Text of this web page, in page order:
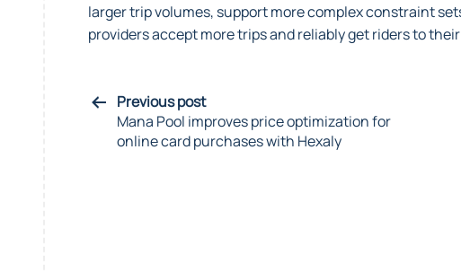
larger trip volumes, support more complex constraint
providers accept more trips and reliably get riders to
Previous post
Mana Pool improves price optimization for
online card purchases with Hexaly